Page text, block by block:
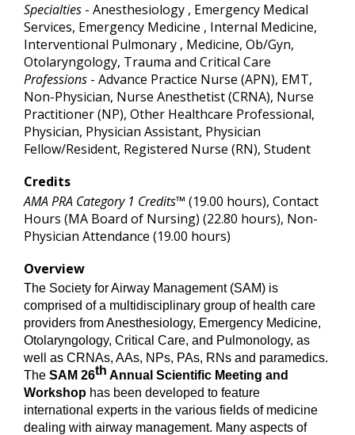
Specialties - Anesthesiology , Emergency Medical
Services, Emergency Medicine , Internal Medicine,
Interventional Pulmonary , Medicine, Ob/Gyn,
Otolaryngology, Trauma and Critical Care
Professions - Advance Practice Nurse (APN), EMT,
Non-Physician, Nurse Anesthetist (CRNA), Nurse
Practitioner (NP), Other Healthcare Professional,
Physician, Physician Assistant, Physician
Fellow/Resident, Registered Nurse (RN), Student
Credits
AMA PRA Category 1 Credits™ (19.00 hours), Contact
Hours (MA Board of Nursing) (22.80 hours), Non-
Physician Attendance (19.00 hours)
Overview
The Society for Airway Management (SAM) is
comprised of a multidisciplinary group of health care
providers from Anesthesiology, Emergency Medicine,
Otolaryngology, Critical Care, and Pulmonology, as
well as CRNAs, AAs, NPs, PAs, RNs and paramedics.
The SAM 26th Annual Scientific Meeting and
Workshop has been developed to feature
international experts in the various fields of medicine
dealing with airway management. Many aspects of